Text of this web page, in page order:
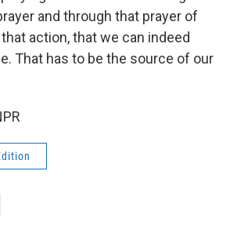
and through that prayer of
action, that we can indeed
That has to be the source of our